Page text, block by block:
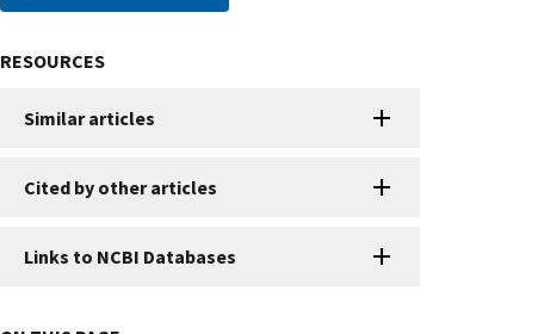
RESOURCES
Similar articles
Cited by other articles
Links to NCBI Databases